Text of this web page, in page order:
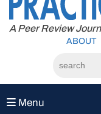
content
A Peer Review
ABOUT
Menu